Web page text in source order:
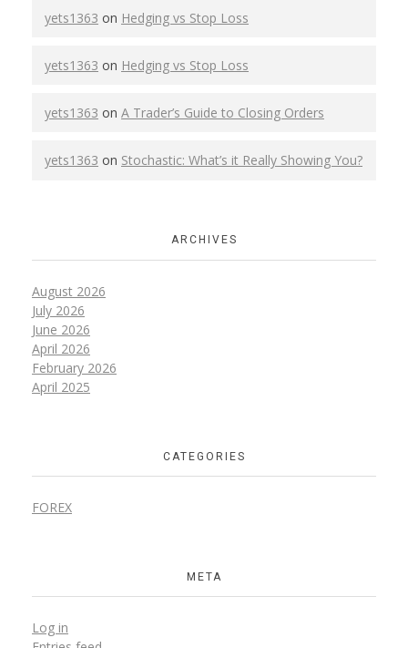
yets1363 on Hedging vs Stop Loss
yets1363 on Hedging vs Stop Loss
yets1363 on A Trader’s Guide to Closing Orders
yets1363 on Stochastic: What’s it Really Showing You?
ARCHIVES
August 2026
July 2026
June 2026
April 2026
February 2026
April 2025
CATEGORIES
FOREX
META
Log in